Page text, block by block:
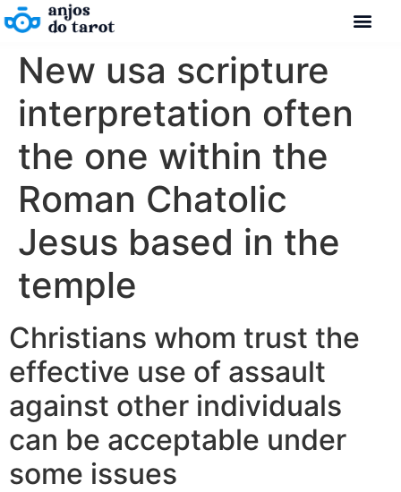
New usa scripture
interpretation often
the one within the
Roman Chatolic
Jesus based in the
temple
Christians whom trust the
effective use of assault
against other individuals
can be acceptable under
some issues